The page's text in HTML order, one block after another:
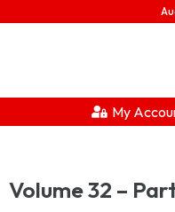
My
Volume 32 –
Journal of Indian History
2Download...